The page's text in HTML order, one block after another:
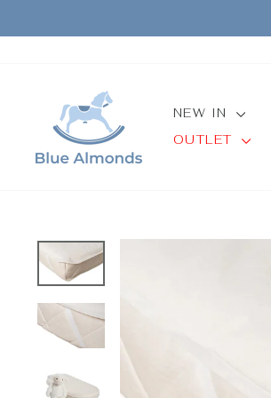
content
NEW IN
OUTLET